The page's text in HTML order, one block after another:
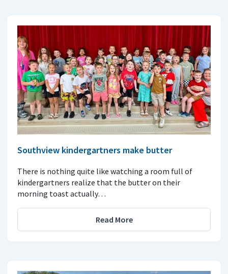
Southview kindergartners make butter
There is nothing quite like watching a room full of
kindergartners realize that the butter on their
morning toast actually…
Read More